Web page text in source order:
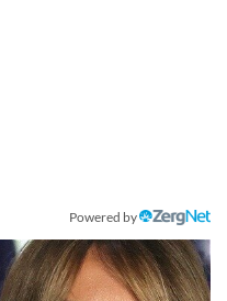
Powered by